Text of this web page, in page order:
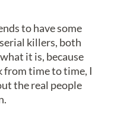
to have some
killers, both
it is, because
from time to time, I
the real people